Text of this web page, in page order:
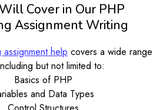
Cover in Our PHP
Assignment Writing
assignment help covers a wide range
but not limited to:
Basics of PHP
and Data Types